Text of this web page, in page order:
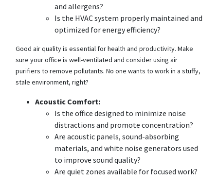
and allergens?
Is the HVAC system properly maintained and
optimized for energy efficiency?
Good air quality is essential for health and productivity. Make
sure your office is well-ventilated and consider using air
purifiers to remove pollutants. No one wants to work in a stuffy,
stale environment, right?
Acoustic Comfort:
Is the office designed to minimize noise
distractions and promote concentration?
Are acoustic panels, sound-absorbing
materials, and white noise generators used
to improve sound quality?
Are quiet zones available for focused work?